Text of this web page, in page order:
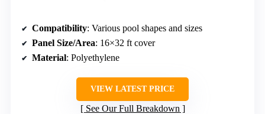
Compatibility: Various pool shapes and sizes
Panel Size/Area: 16×32 ft cover
Material: Polyethylene
VIEW LATEST PRICE
See Our Full Breakdown